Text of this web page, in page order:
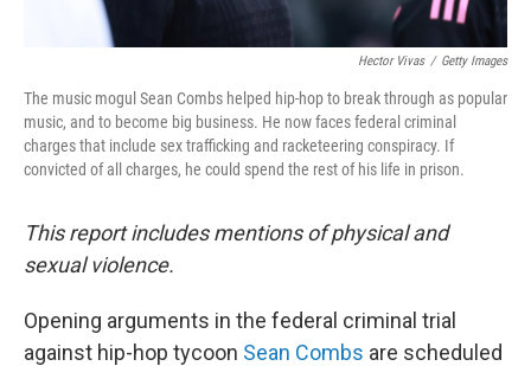
Hector Vivas / Getty Images
The music mogul Sean Combs helped hip-hop to break through as popular
music, and to become big business. He now faces federal criminal
charges that include sex trafficking and racketeering conspiracy. If
convicted of all charges, he could spend the rest of his life in prison.
This report includes mentions of physical and
sexual violence.
Opening arguments in the federal criminal trial
against hip-hop tycoon Sean Combs are scheduled